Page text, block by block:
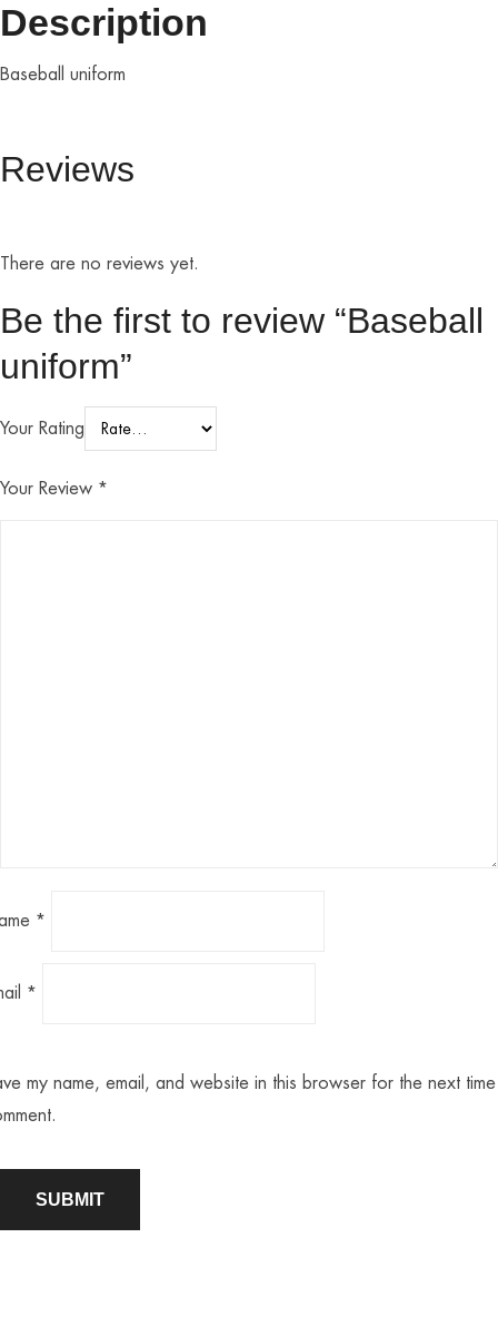
Description
Baseball uniform
Reviews
There are no reviews yet.
Be the first to review “Baseball
uniform”
Your Rating
Your Review *
*
*
my name, email, and website in this browser for the next time